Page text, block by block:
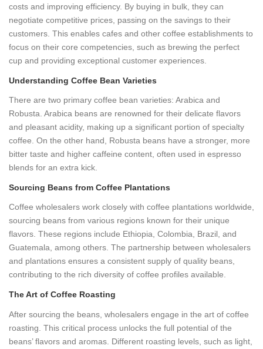
costs and improving efficiency. By buying in bulk, they can
negotiate competitive prices, passing on the savings to their
customers. This enables cafes and other coffee establishments to
focus on their core competencies, such as brewing the perfect
cup and providing exceptional customer experiences.
Understanding Coffee Bean Varieties
There are two primary coffee bean varieties: Arabica and
Robusta. Arabica beans are renowned for their delicate flavors
and pleasant acidity, making up a significant portion of specialty
coffee. On the other hand, Robusta beans have a stronger, more
bitter taste and higher caffeine content, often used in espresso
blends for an extra kick.
Sourcing Beans from Coffee Plantations
Coffee wholesalers work closely with coffee plantations worldwide,
sourcing beans from various regions known for their unique
flavors. These regions include Ethiopia, Colombia, Brazil, and
Guatemala, among others. The partnership between wholesalers
and plantations ensures a consistent supply of quality beans,
contributing to the rich diversity of coffee profiles available.
The Art of Coffee Roasting
After sourcing the beans, wholesalers engage in the art of coffee
roasting. This critical process unlocks the full potential of the
beans’ flavors and aromas. Different roasting levels, such as light,